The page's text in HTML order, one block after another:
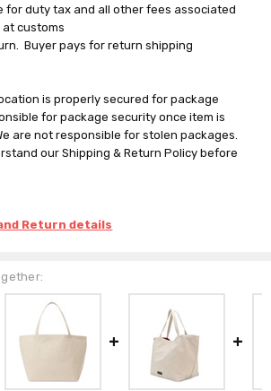
for duty tax and all other fees associated
customs
Buyer pays for return shipping
is properly secured for package
for package security once item is
are not responsible for stolen packages.
our Shipping & Return Policy before
Return details